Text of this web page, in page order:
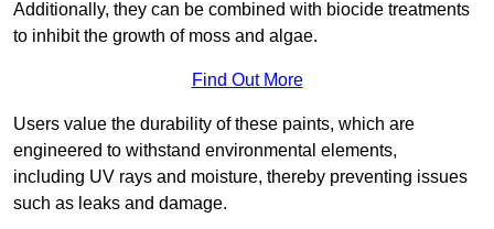
Additionally, they can be combined with biocide treatments
to inhibit the growth of moss and algae.
Find Out More
Users value the durability of these paints, which are
engineered to withstand environmental elements,
including UV rays and moisture, thereby preventing issues
such as leaks and damage.